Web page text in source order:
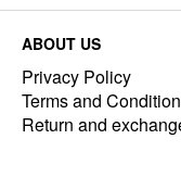
ABOUT US
Privacy Policy
Terms and
Return and